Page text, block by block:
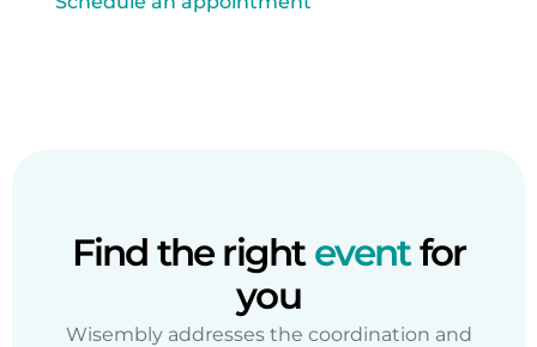
Find the righteventfor
you
Wisembly addresses the coordination and